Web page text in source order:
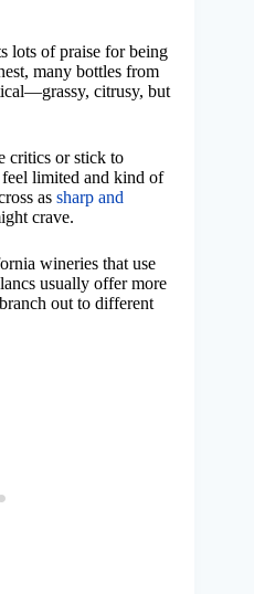
lots of praise for being
many bottles from
citrusy, but
critics or stick to
limited and kind of
as sharp and
crave.
wineries that use
usually offer more
out to different